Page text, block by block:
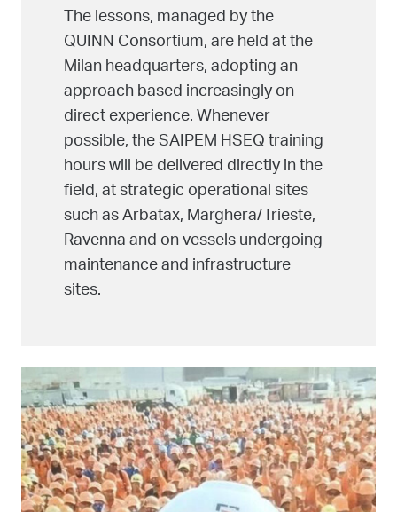
The lessons, managed by the
QUINN Consortium, are held at the
Milan headquarters, adopting an
approach based increasingly on
direct experience. Whenever
possible, the SAIPEM HSEQ training
hours will be delivered directly in the
field, at strategic operational sites
such as Arbatax, Marghera/Trieste,
Ravenna and on vessels undergoing
maintenance and infrastructure
sites.